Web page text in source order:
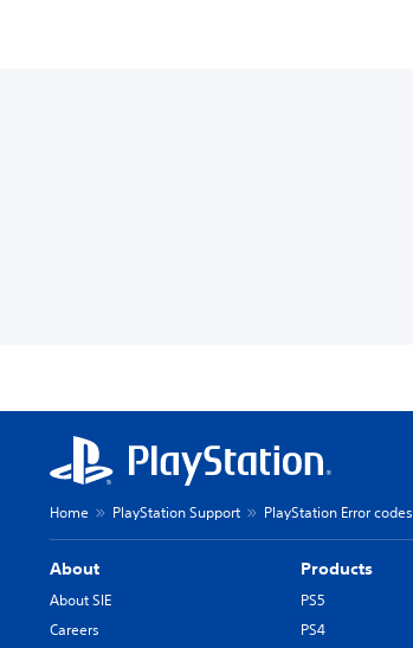
Home PlayStation Support PlayStation Error codes
About
About SIE
Careers
Products
PS5
PS4